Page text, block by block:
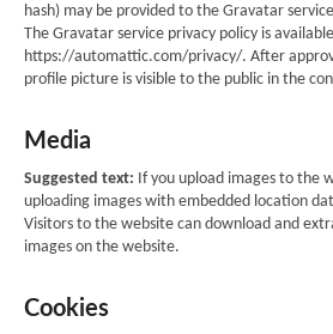
hash) may be provided to the Gravatar
The Gravatar service privacy policy is
https://automattic.com/privacy/. After
profile picture is visible to the public in the
Media
Suggested text: If you upload images to the
uploading images with embedded location
Visitors to the website can download and
images on the website.
Cookies